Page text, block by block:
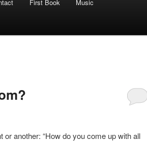
First Book Music
another: “How do you come up with all